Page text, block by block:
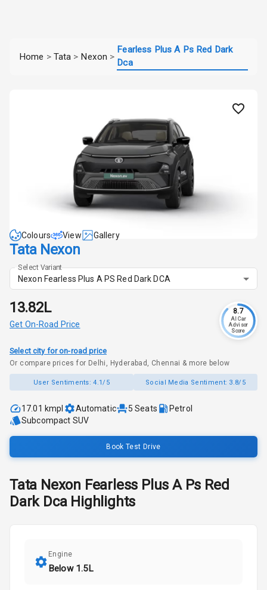
Home > Tata > Nexon >
Fearless Plus A Ps Red Dark
Dca
Colours View Gallery
Tata Nexon
Select Variant
Nexon Fearless Plus A PS Red Dark DCA
₹13.82L
Get On-Road Price
8.7
AI Car
Advisor
Score
Select city for on-road price
Or compare prices for Delhi, Hyderabad, Chennai & more below
User Sentiments:4.1/5 Social Media Sentiment: 3.8/5
17.01 kmpl Automatic 5 Seats
Petrol
Subcompact SUV
Book Test Drive
Tata Nexon Fearless Plus A Ps Red
Dark DcaHighlights
Engine
Below 1.5L